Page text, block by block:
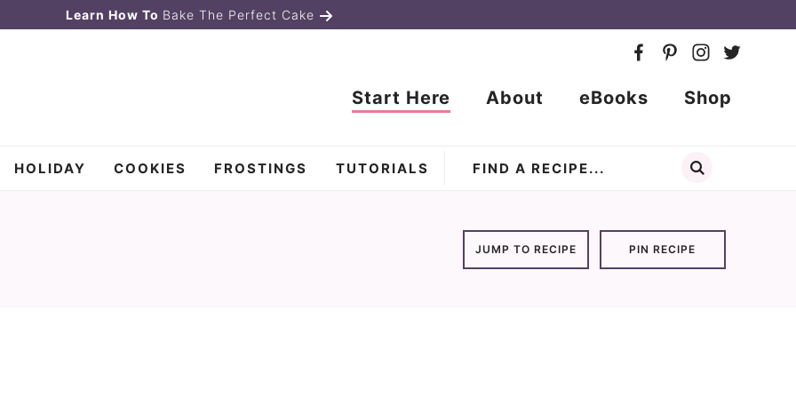
Learn How To Bake The Perfect Cake
Start Here About eBooks Shop
HOLIDAY COOKIES FROSTINGS TUTORIALS
JUMP TO RECIPE PIN RECIPE